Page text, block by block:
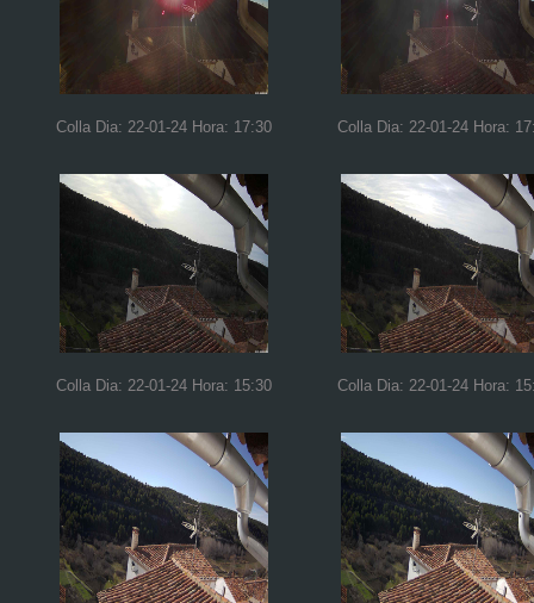
Colla Dia: 22-01-24 Hora: 17:30 Colla Dia: 22-01-24 Hora:
Colla Dia: 22-01-24 Hora: 15:30 Colla Dia: 22-01-24 Hora: